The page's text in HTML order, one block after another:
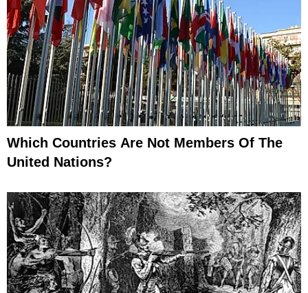
Which Countries Are Not Members Of The
United Nations?